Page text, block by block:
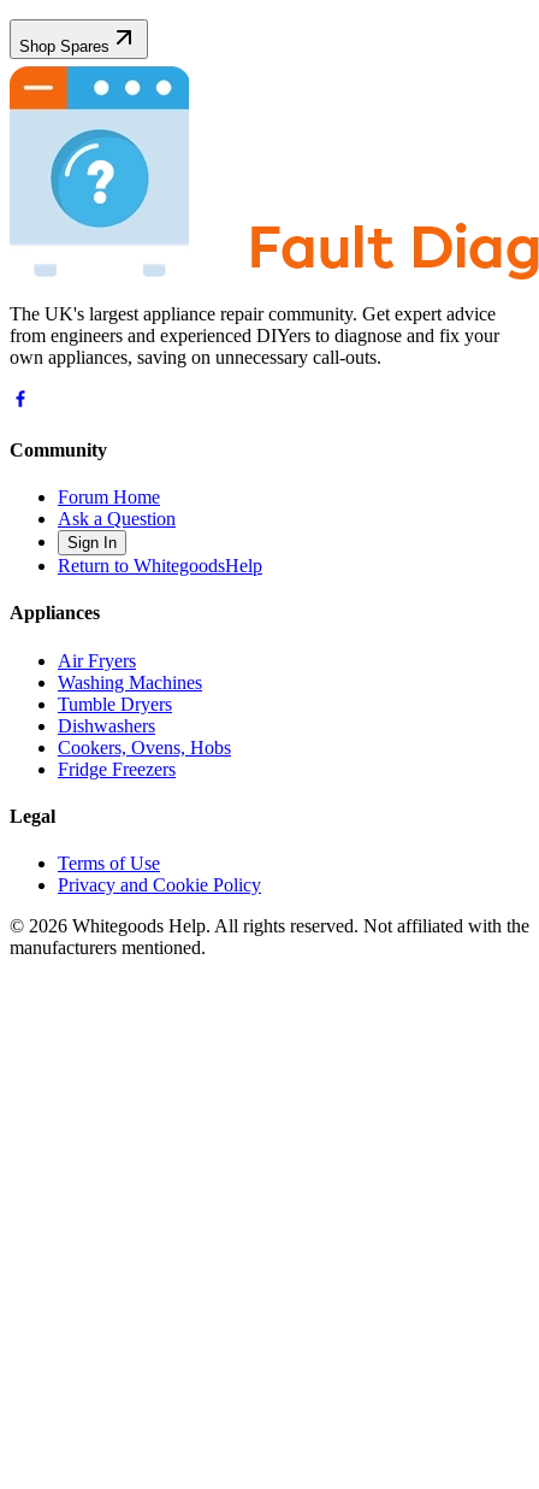
Shop Spares
The UK's largest appliance repair community. Get expert advice
from engineers and experienced DIYers to diagnose and fix your
own appliances, saving on unnecessary call-outs.
Community
Forum Home
Ask a Question
Sign In
Return to WhitegoodsHelp
Appliances
Air Fryers
Washing Machines
Tumble Dryers
Dishwashers
Cookers, Ovens, Hobs
Fridge Freezers
Legal
Terms of Use
Privacy and Cookie Policy
© 2026 Whitegoods Help. All rights reserved. Not affiliated with the
manufacturers mentioned.